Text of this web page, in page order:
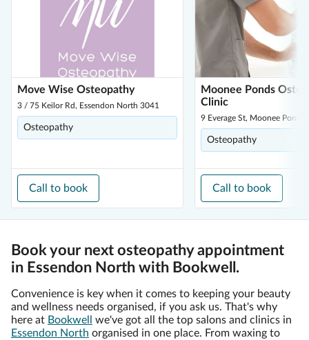
Move Wise Osteopathy
3 / 75 Keilor Rd, Essendon North 3041
Osteopathy
Call to book
Moonee Ponds
Clinic
9 Everage St, Moonee Ponds
Osteopathy
Call to book
Book your next osteopathy appointment
in Essendon North with Bookwell.
Convenience is key when it comes to keeping your beauty
and wellness needs organised, if you ask us. That's why
here at Bookwell
we've got all the top salons and clinics in
Essendon North organised in one place. From waxing to